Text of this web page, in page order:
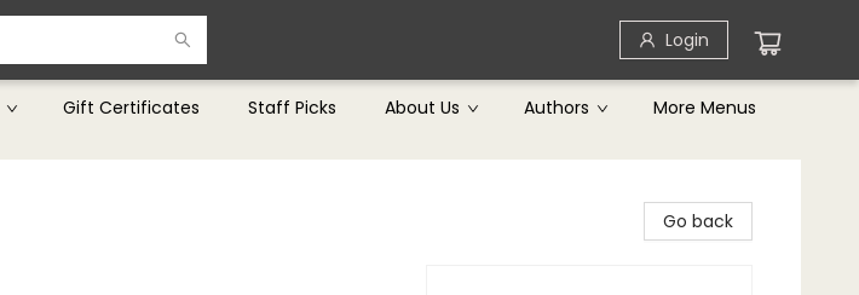
Login
Gift Certificates Staff Picks About Us Authors More Menus
Go back